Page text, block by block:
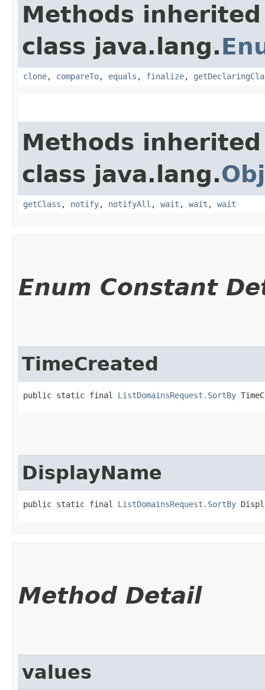
Methods
class java.lang.
clone, compareTo, equals , finalize,
Methods
class java.lang.
getClass , notify, notifyAll , wait , wait , wait
Enum Constant
TimeCreated
public static final ListDomainsRequest.SortBy
DisplayName
public static final ListDomainsRequest.SortBy
Method Detail
values